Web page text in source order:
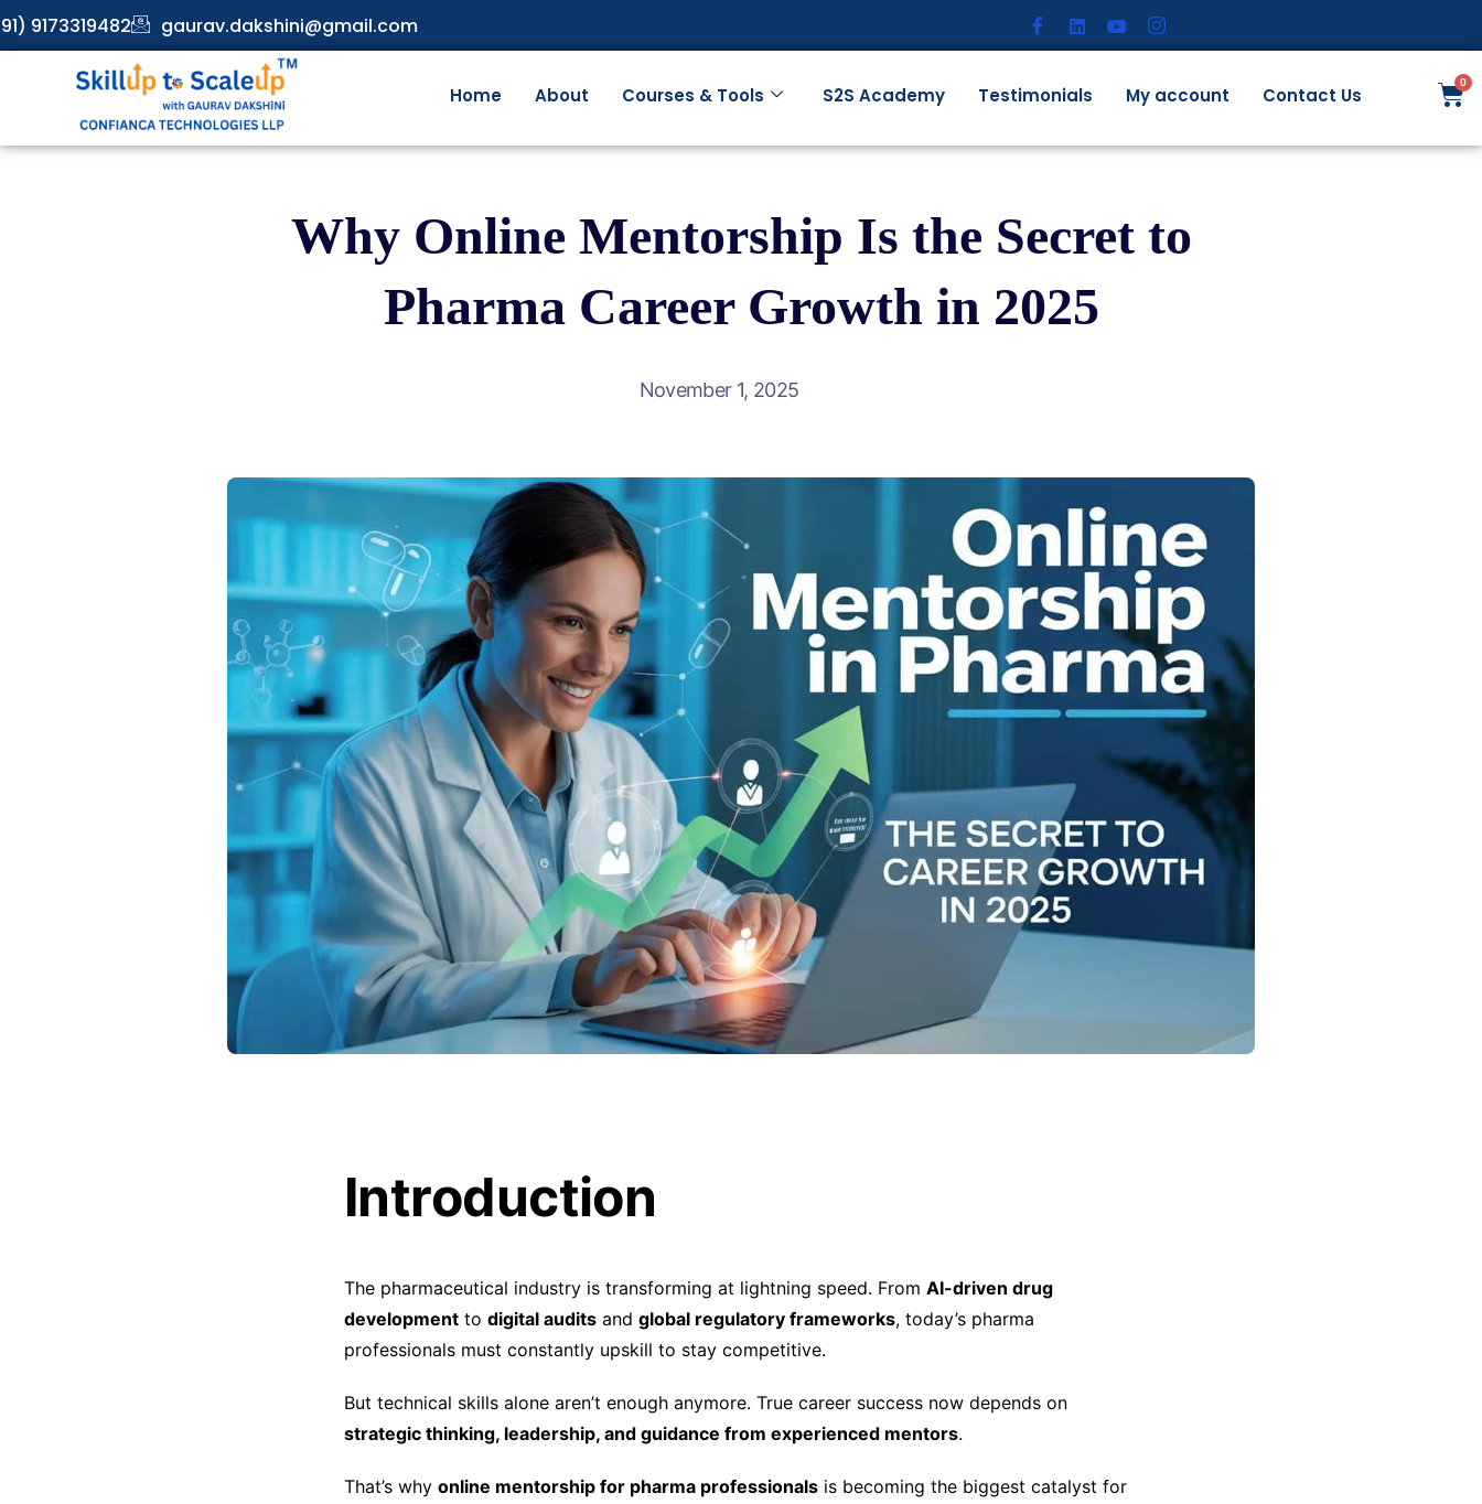
9173319482 gaurav.dakshini@gmail.com
Home About Courses & Tools S2S Academy Testimonials My account Contact Us
Why Online Mentorship Is the Secret to
Pharma Career Growth in 2025
November 1, 2025
Introduction
The pharmaceutical industry is transforming at lightning speed. From AI-driven drug
development to digital audits and global regulatory frameworks, today’s pharma
professionals must constantly upskill to stay competitive.
But technical skills alone aren’t enough anymore. True career success now depends on
strategic thinking, leadership, and guidance from experienced mentors.
That’s why online mentorship for pharma professionals is becoming the biggest catalyst for